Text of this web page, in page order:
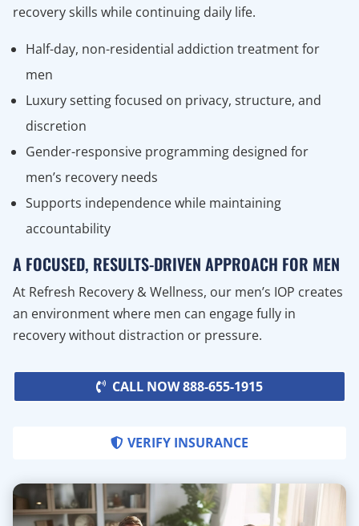
recovery skills while continuing daily life.
Half-day, non-residential addiction treatment for
men
Luxury setting focused on privacy, structure, and
discretion
Gender-responsive programming designed for
men’s recovery needs
Supports independence while maintaining
accountability
A FOCUSED, RESULTS-DRIVEN APPROACH FOR MEN
At Refresh Recovery & Wellness, our men’s IOP creates
an environment where men can engage fully in
recovery without distraction or pressure.
CALL NOW 888-655-1915
VERIFY INSURANCE